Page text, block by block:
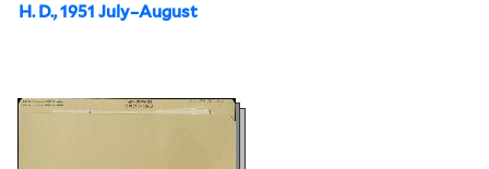
H. D., 1951 July–August